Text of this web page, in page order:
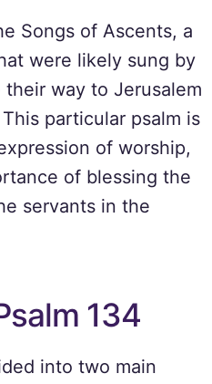
Songs of Ascents, a
were likely sung by
way to Jerusalem
particular psalm is
of worship,
of blessing the
servants in the
134
into two main